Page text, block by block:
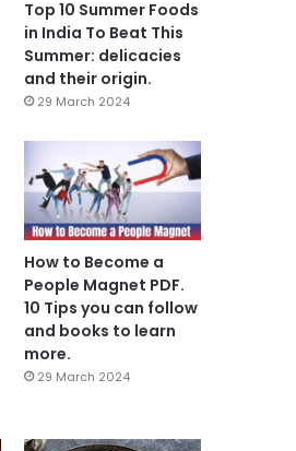
Top 10 Summer Foods
in India To Beat This
Summer: delicacies
and their origin.
29 March 2024
How to Become a
People Magnet PDF.
10 Tips you can follow
and books to learn
more.
29 March 2024